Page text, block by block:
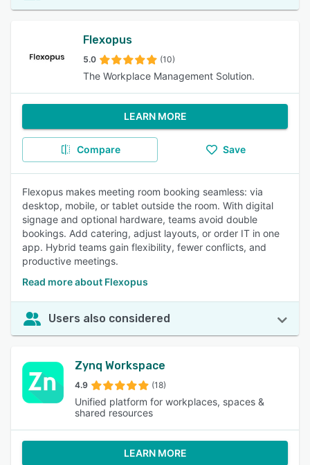
Flexopus
5.0 (10)
The Workplace Management Solution.
LEARN MORE
Compare Save
Flexopus makes meeting room booking seamless: via
desktop, mobile, or tablet outside the room. With digital
signage and optional hardware, teams avoid double
bookings. Add catering, adjust layouts, or order IT in one
app. Hybrid teams gain flexibility, fewer conflicts, and
productive meetings.
Read more about Flexopus
Users also considered
Zynq Workspace
4.9 (18)
Unified platform for workplaces, spaces &
shared resources
LEARN MORE